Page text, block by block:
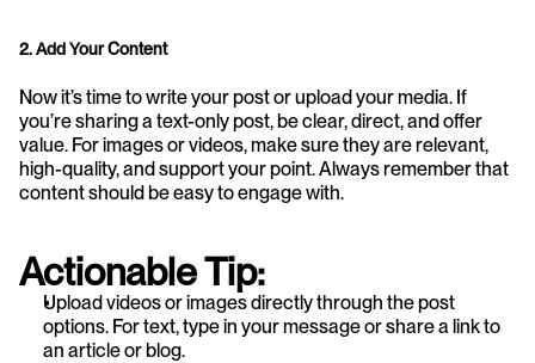
2. Add Your Content
Now it’s time to write your post or upload your media. If
you’re sharing a text-only post, be clear, direct, and offer
value. For images or videos, make sure they are relevant,
high-quality, and support your point. Always remember that
content should be easy to engage with.
Actionable Tip:
Upload videos or images directly through the post
options. For text, type in your message or share a link to
an article or blog.